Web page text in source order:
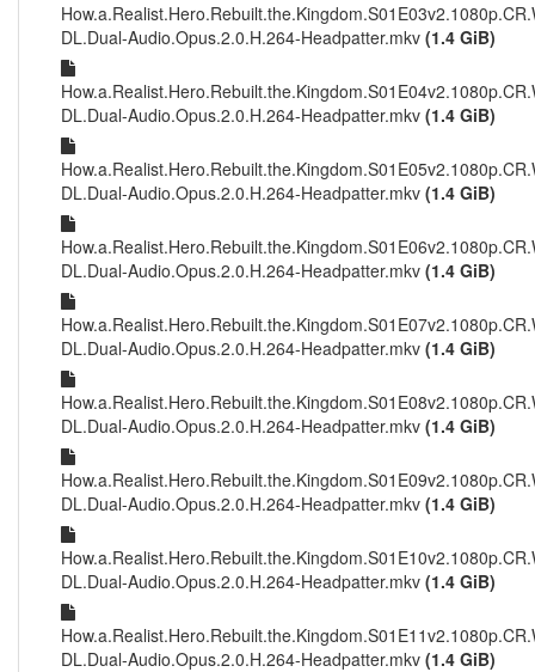
DL.Dual-Audio.Opus.2.0.H.264-Headpatter.mkv (1.4 GiB)
DL.Dual-Audio.Opus.2.0.H.264-Headpatter.mkv (1.4 GiB)
DL.Dual-Audio.Opus.2.0.H.264-Headpatter.mkv (1.4 GiB)
DL.Dual-Audio.Opus.2.0.H.264-Headpatter.mkv (1.4 GiB)
DL.Dual-Audio.Opus.2.0.H.264-Headpatter.mkv (1.4 GiB)
DL.Dual-Audio.Opus.2.0.H.264-Headpatter.mkv (1.4 GiB)
DL.Dual-Audio.Opus.2.0.H.264-Headpatter.mkv (1.4 GiB)
DL.Dual-Audio.Opus.2.0.H.264-Headpatter.mkv (1.4 GiB)
DL.Dual-Audio.Opus.2.0.H.264-Headpatter.mkv (1.4 GiB)